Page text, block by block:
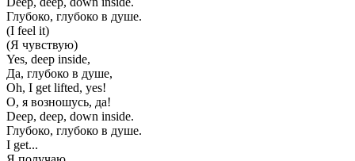
Глубоко, глубоко в душе.
(I feel it)
(Я чувствую)
Yes, deep inside,
Да, глубоко в душе,
Oh, I get lifted, yes!
О, я возношусь, да!
Deep, deep, down inside.
Глубоко, глубоко в душе.
I get...